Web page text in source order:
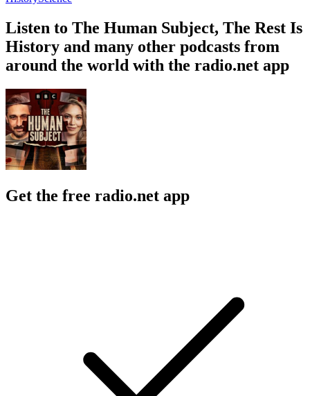
Listen to The Human Subject, The Rest Is
History and many other podcasts from
around the world with the radio.net app
Get the free radio.net app